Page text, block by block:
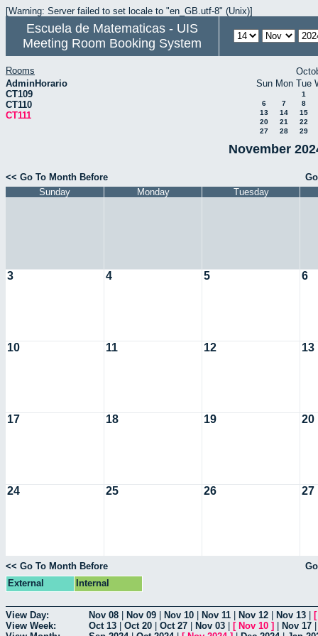
[Warning: Server failed to set locale to "en_GB.utf-8" (Unix)]
Escuela de Matematicas - UIS
Meeting Room Booking System
Rooms
AdminHorario
CT109
CT110
CT111
Sun Mon Tue
1
6
7
8
13
14
15
20
21
22
27
28 29
November
<< Go To Month Before
Sunday
Monday Tuesday
3 4 5 6
10 11 12 13
17 18 19 20
24 25 26 27
<< Go To Month Before
External
Internal
View Day: Nov 08 Nov 09 Nov 10 Nov 11 Nov 12 Nov 13
View Week:
Oct 13 Oct 20 Oct 27 Nov 03 [ Nov 10 ] Nov 17